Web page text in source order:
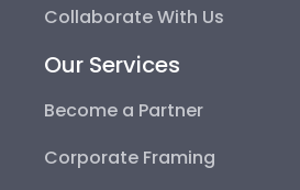
Collaborate With Us
Our Services
Become a Partner
Corporate Framing